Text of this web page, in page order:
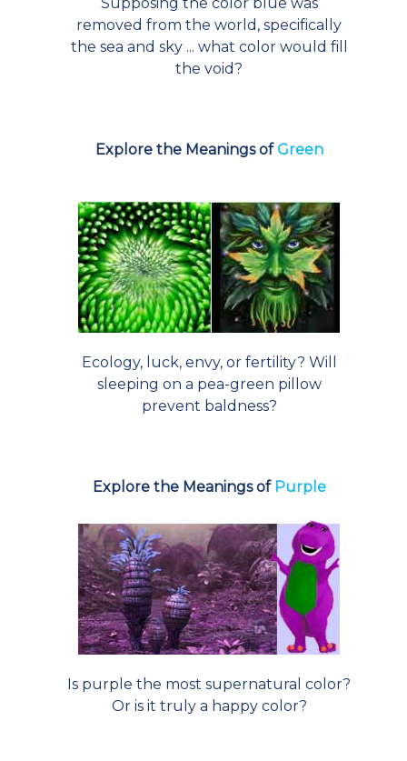
removed from the world, specifically
the sea and sky ... what color would fill
the void?
Explore the Meanings ofGreen
Ecology, luck, envy, or fertility? Will
sleeping on a pea-green pillow
prevent baldness?
Explore the Meanings of Purple
Is purple the most supernatural color?
Or is it truly a happy color?